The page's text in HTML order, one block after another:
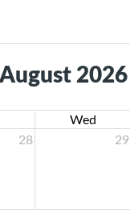
August 2026
Wed
28 29